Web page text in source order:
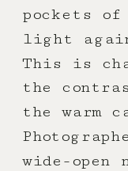
pockets
light
This is
the
the warm
wide-